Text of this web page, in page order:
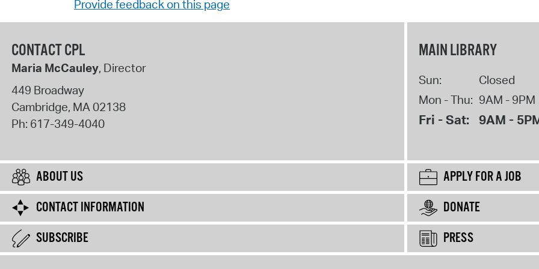
Provide feedback on this page
CONTACT CPL
Maria McCauley, Director
449 Broadway
Cambridge, MA02138
Ph: 617-349-4040
MAIN LIBRARY
Sun:
Closed
Mon - Thu: 9AM - 9PM
Fri - Sat: 9AM -
ABOUT US
APPLY FOR A JOB
CONTACT INFORMATION
DONATE
SUBSCRIBE
PRESS